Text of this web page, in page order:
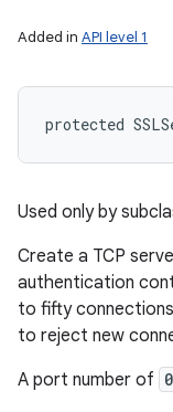
Added in API level 1
protected
Used only by
Create a TCP
authentication
to fifty
to reject new
A port number of 0